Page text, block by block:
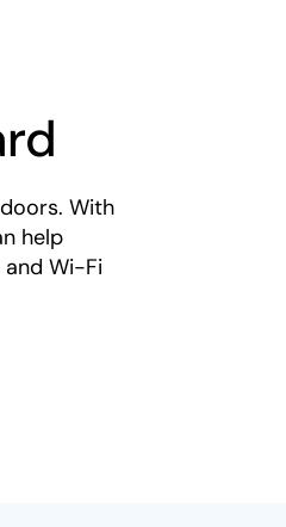
With
help
Wi-Fi